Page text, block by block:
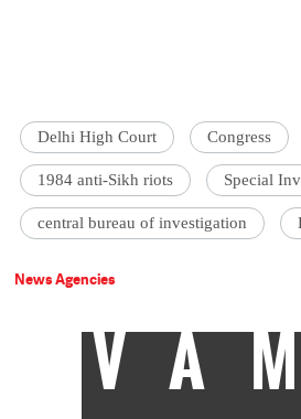
Delhi High Court Congress
1984 anti-Sikh riots Special
central bureau of investigation
News Agencies